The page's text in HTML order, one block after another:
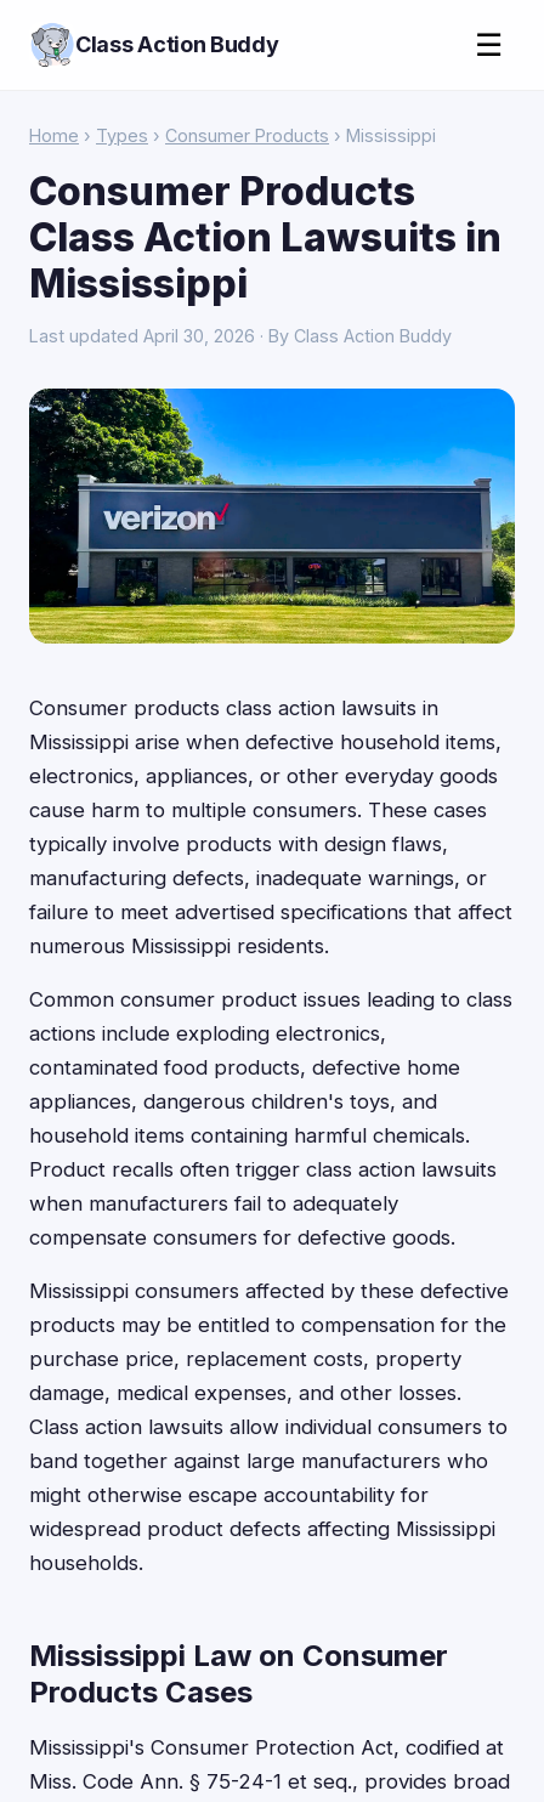
Class Action Buddy ☰
Home › Types › Consumer Products › Mississippi
Consumer Products
Class Action Lawsuits in
Mississippi
Last updated April 30, 2026 · By Class Action Buddy
Consumer products class action lawsuits in
Mississippi arise when defective household items,
electronics, appliances, or other everyday goods
cause harm to multiple consumers. These cases
typically involve products with design flaws,
manufacturing defects, inadequate warnings, or
failure to meet advertised specifications that affect
numerous Mississippi residents.
Common consumer product issues leading to class
actions include exploding electronics,
contaminated food products, defective home
appliances, dangerous children's toys, and
household items containing harmful chemicals.
Product recalls often trigger class action lawsuits
when manufacturers fail to adequately
compensate consumers for defective goods.
Mississippi consumers affected by these defective
products may be entitled to compensation for the
purchase price, replacement costs, property
damage, medical expenses, and other losses.
Class action lawsuits allow individual consumers to
band together against large manufacturers who
might otherwise escape accountability for
widespread product defects affecting Mississippi
households.
Mississippi Law on Consumer
Products Cases
Mississippi's Consumer Protection Act, codified at
Miss. Code Ann. § 75-24-1 et seq., provides broad